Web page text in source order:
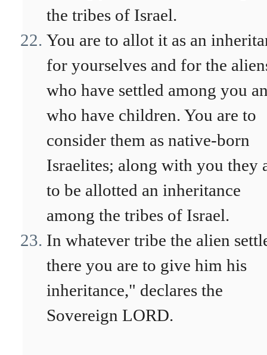
the tribes of Israel.
You are to allot it as an
for yourselves and for the
who have settled among you
who have children. You are to
consider them as native-born
Israelites; along with you they
to be allotted an inheritance
among the tribes of Israel.
In whatever tribe the alien
there you are to give him his
inheritance," declares the
Sovereign LORD.